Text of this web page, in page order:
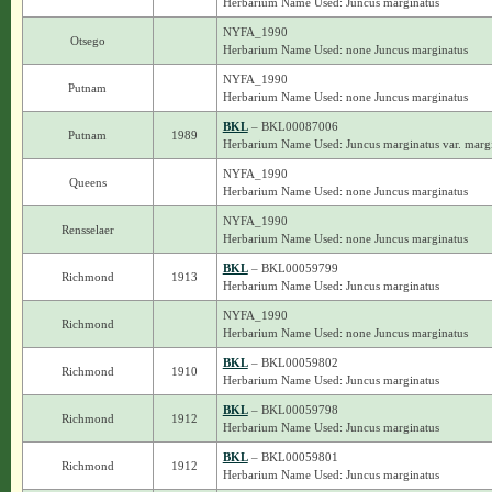
Otsego
NYFA_1990
Herbarium Name Used: none Juncus marginatus
Putnam
NYFA_1990
Herbarium Name Used: none Juncus marginatus
Putnam 1989
BKL– BKL00087006
Herbarium Name Used: Juncus marginatus var.
Queens
NYFA_1990
Herbarium Name Used: none Juncus marginatus
Rensselaer
NYFA_1990
Herbarium Name Used: none Juncus marginatus
Richmond 1913
BKL– BKL00059799
Herbarium Name Used: Juncus marginatus
Richmond
NYFA_1990
Herbarium Name Used: none Juncus marginatus
Richmond 1910
BKL– BKL00059802
Herbarium Name Used: Juncus marginatus
Richmond 1912
BKL– BKL00059798
Herbarium Name Used: Juncus marginatus
Richmond 1912
BKL– BKL00059801
Herbarium Name Used: Juncus marginatus